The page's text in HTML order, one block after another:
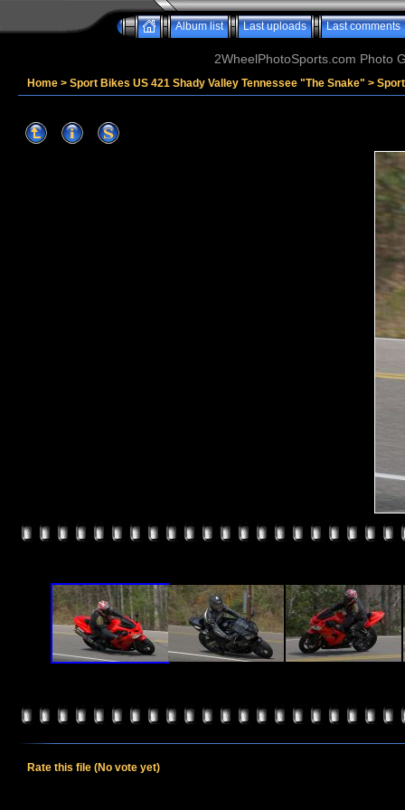
Album list Last uploads Last comments
2WheelPhotoSports.com Photo
Home > Sport Bikes US 421 Shady Valley Tennessee "The Snake" >
Rate this file (No vote yet)